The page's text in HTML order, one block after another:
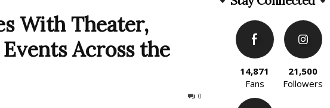
With Theater,
Across the
0
14,871
Fans
21,500
Followers